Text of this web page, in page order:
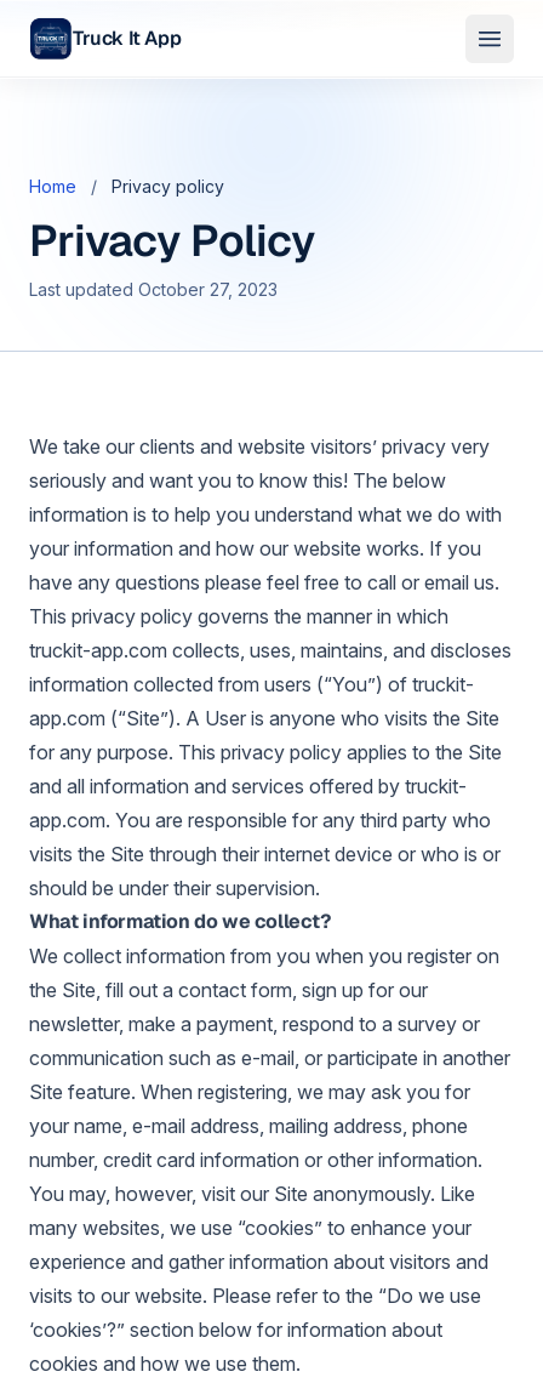
Truck It App
Home / Privacy policy
Privacy Policy
Last updated October 27, 2023
We take our clients and website visitors’ privacy very
seriously and want you to know this! The below
information is to help you understand what we do with
your information and how our website works. If you
have any questions please feel free to call or email us.
This privacy policy governs the manner in which
truckit-app.com collects, uses, maintains, and discloses
information collected from users (“You”) of truckit-
app.com (“Site”). A User is anyone who visits the Site
for any purpose. This privacy policy applies to the Site
and all information and services offered by truckit-
app.com. You are responsible for any third party who
visits the Site through their internet device or who is or
should be under their supervision.
What information do we collect?
We collect information from you when you register on
the Site, fill out a contact form, sign up for our
newsletter, make a payment, respond to a survey or
communication such as e-mail, or participate in another
Site feature. When registering, we may ask you for
your name, e-mail address, mailing address, phone
number, credit card information or other information.
You may, however, visit our Site anonymously. Like
many websites, we use “cookies” to enhance your
experience and gather information about visitors and
visits to our website. Please refer to the “Do we use
‘cookies’?” section below for information about
cookies and how we use them.